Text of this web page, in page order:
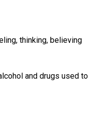
thinking, believing
and drugs used to